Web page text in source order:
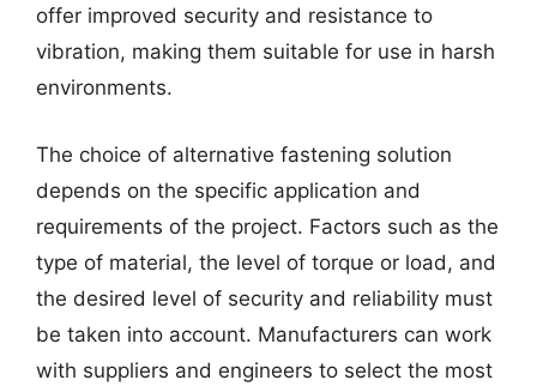
offer improved security and resistance to
vibration, making them suitable for use in harsh
environments.
The choice of alternative fastening solution
depends on the specific application and
requirements of the project. Factors such as the
type of material, the level of torque or load, and
the desired level of security and reliability must
be taken into account. Manufacturers can work
with suppliers and engineers to select the most